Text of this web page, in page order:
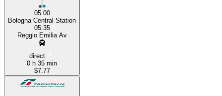
05:00
Bologna Central Station
05:35
Reggio Emilia Av
direct
0 h 35 min
$7.77